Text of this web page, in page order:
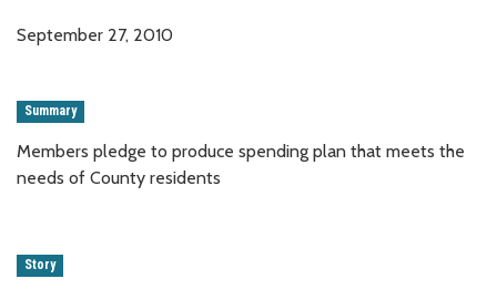
September 27, 2010
Summary
Members pledge to produce spending plan that meets the
needs of County residents
Story